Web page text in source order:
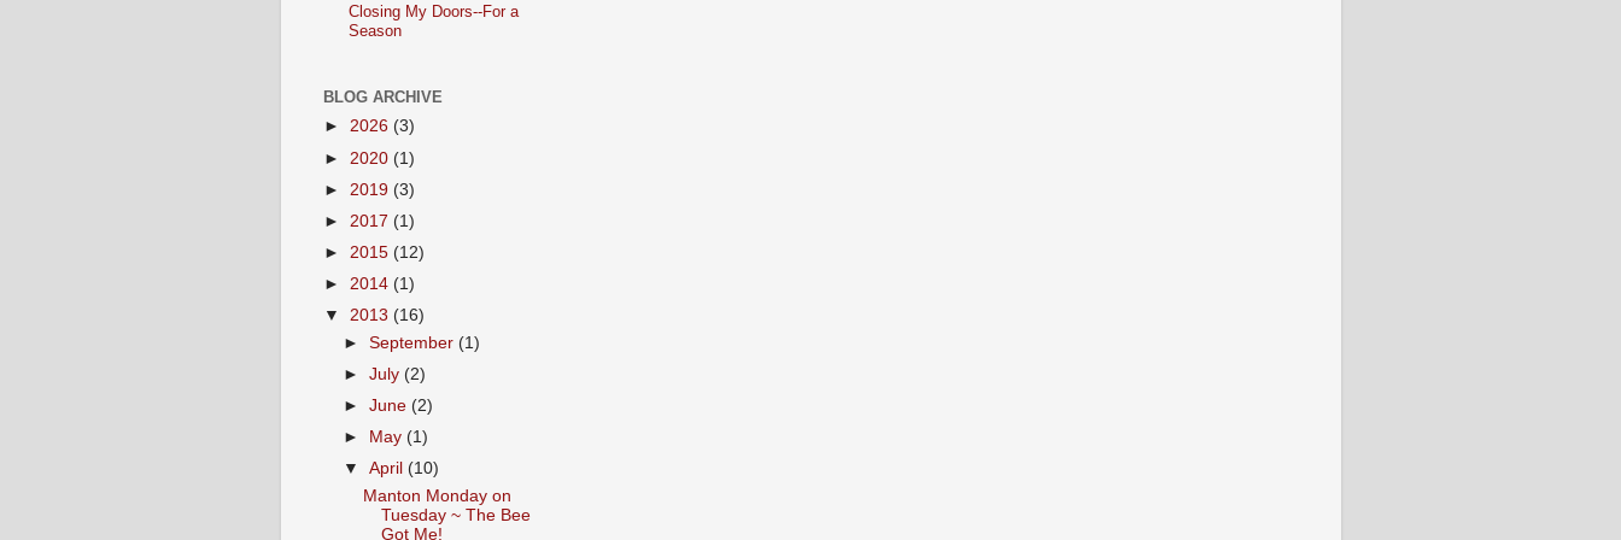
Closing My Doors--For a
Season
BLOG ARCHIVE
► 2026 (3)
► 2020 (1)
► 2019 (3)
► 2017 (1)
► 2015 (12)
► 2014 (1)
▼ 2013 (16)
► September (1)
► July (2)
► June (2)
►
May (1)
▼ April (10)
Manton Monday on
Tuesday ~ The Bee
Got Me!